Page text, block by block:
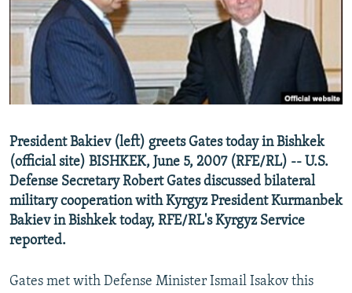
SERBIA
RFE/RL INVESTIGATES
SCHEMES
SYSTEMA
NEWSLETTERS
WIDER EUROPE BY RIKARD JOZWIAK
THE RUNDOWN
PODCASTS
MAJLIS
SHARE TIPS SECURELY
BYPASS BLOCKING
CONTACT US
Subscribe
FOLLOW US
President Bakiev (left) greets Gates today in Bishkek
(official site) BISHKEK, June 5, 2007 (RFE/RL) -- U.S.
Defense Secretary Robert Gates discussed bilateral
military cooperation with Kyrgyz President Kurmanbek
Bakiev in Bishkek today, RFE/RL's Kyrgyz Service
reported.
Gates met with Defense Minister Ismail Isakov this